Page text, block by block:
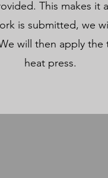
This makes it
is submitted, we
will then apply the
heat press.